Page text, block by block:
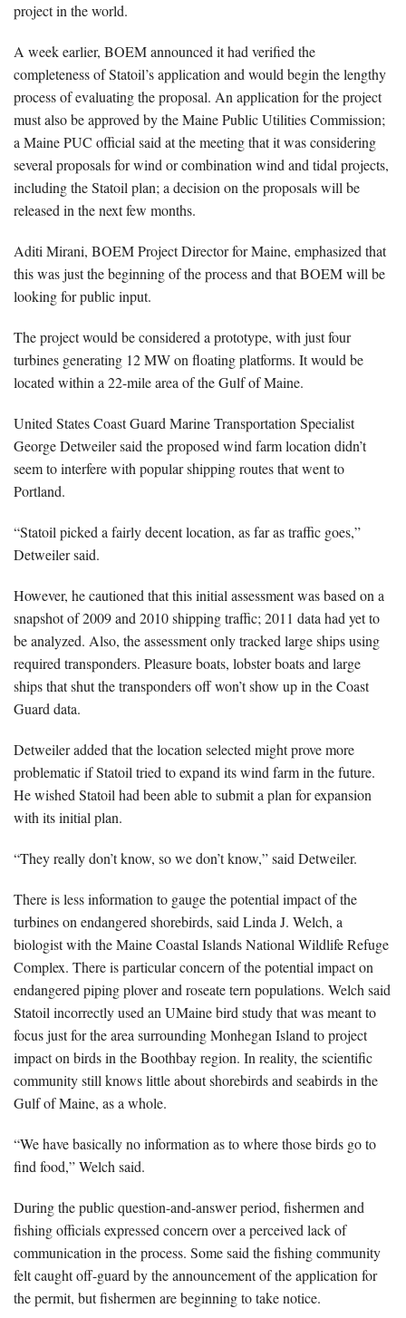
project in the world.
A week earlier, BOEM announced it had verified the
completeness of Statoil’s application and would begin the lengthy
process of evaluating the proposal. An application for the project
must also be approved by the Maine Public Utilities Commission;
a Maine PUC official said at the meeting that it was considering
several proposals for wind or combination wind and tidal projects,
including the Statoil plan; a decision on the proposals will be
released in the next few months.
Aditi Mirani, BOEM Project Director for Maine, emphasized that
this was just the beginning of the process and that BOEM will be
looking for public input.
The project would be considered a prototype, with just four
turbines generating 12 MW on floating platforms. It would be
located within a 22-mile area of the Gulf of Maine.
United States Coast Guard Marine Transportation Specialist
George Detweiler said the proposed wind farm location didn’t
seem to interfere with popular shipping routes that went to
Portland.
“Statoil picked a fairly decent location, as far as traffic goes,”
Detweiler said.
However, he cautioned that this initial assessment was based on a
snapshot of 2009 and 2010 shipping traffic; 2011 data had yet to
be analyzed. Also, the assessment only tracked large ships using
required transponders. Pleasure boats, lobster boats and large
ships that shut the transponders off won’t show up in the Coast
Guard data.
Detweiler added that the location selected might prove more
problematic if Statoil tried to expand its wind farm in the future.
He wished Statoil had been able to submit a plan for expansion
with its initial plan.
“They really don’t know, so we don’t know,” said Detweiler.
There is less information to gauge the potential impact of the
turbines on endangered shorebirds, said Linda J. Welch, a
biologist with the Maine Coastal Islands National Wildlife Refuge
Complex. There is particular concern of the potential impact on
endangered piping plover and roseate tern populations. Welch said
Statoil incorrectly used an UMaine bird study that was meant to
focus just for the area surrounding Monhegan Island to project
impact on birds in the Boothbay region. In reality, the scientific
community still knows little about shorebirds and seabirds in the
Gulf of Maine, as a whole.
“We have basically no information as to where those birds go to
find food,” Welch said.
During the public question-and-answer period, fishermen and
fishing officials expressed concern over a perceived lack of
communication in the process. Some said the fishing community
felt caught off-guard by the announcement of the application for
the permit, but fishermen are beginning to take notice.